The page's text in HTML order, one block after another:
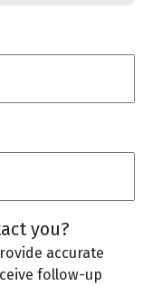
you?
accurate
follow-up